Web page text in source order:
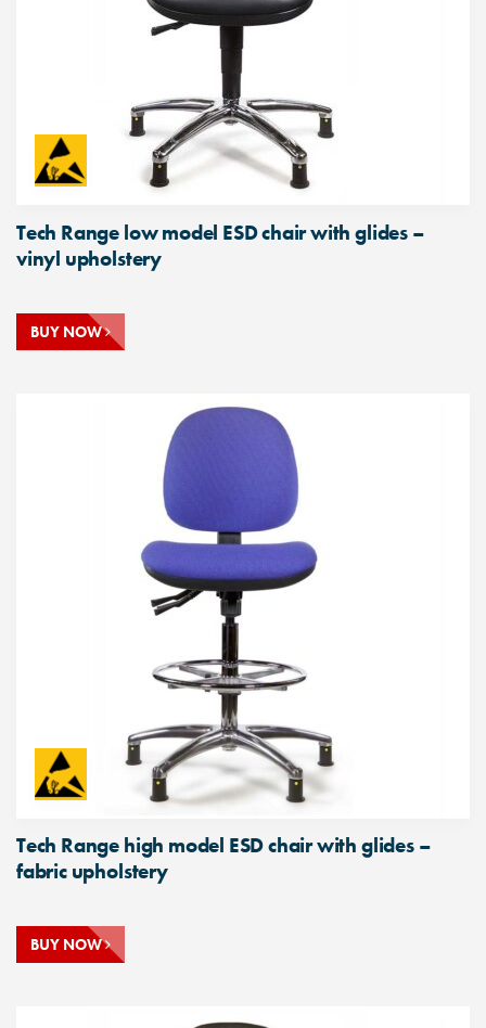
Tech Range low model ESD chair with glides –
vinyl upholstery
BUY NOW
Tech Range high model ESD chair with glides –
fabric upholstery
BUY NOW